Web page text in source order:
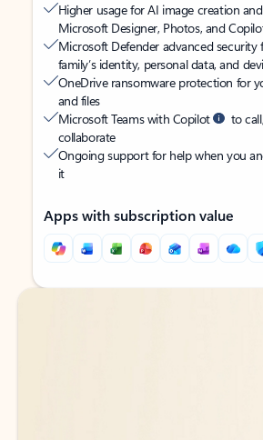
Higher usage for AI image creation
Microsoft Designer, Photos, and
Microsoft Defender advanced security
family’s identity, personal data, and
OneDrive ransomware protection for
and files
Microsoft Teams with Copilot
to
collaborate
Ongoing support for help when you
it
Apps with subscription value
Back to tabs
Back to tabs